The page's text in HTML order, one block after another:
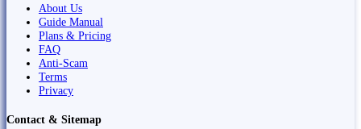
About Us
Guide Manual
Plans & Pricing
FAQ
Anti-Scam
Terms
Privacy
Contact & Sitemap